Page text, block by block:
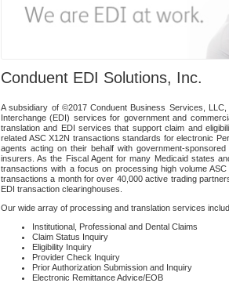
Conduent EDI Solutions, Inc.
A subsidiary of ©2017 Conduent Business Services,
Interchange (EDI) services for government and
translation and EDI services that support claim and
related ASC X12N transactions standards for electronic
agents acting on their behalf with government-
insurers. As the Fiscal Agent for many Medicaid states
transactions with a focus on processing high volume
transactions a month for over 40,000 active trading
EDI transaction clearinghouses.
Our wide array of processing and translation services
Institutional, Professional and Dental Claims
Claim Status Inquiry
Eligibility Inquiry
Provider Check Inquiry
Prior Authorization Submission and Inquiry
Electronic Remittance Advice/EOB